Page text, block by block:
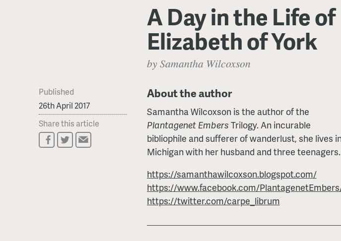
A Day in the Life of
Elizabeth of York
by Samantha Wilcoxson
Published
26th April 2017
Share this article
About the author
Samantha Wilcoxson is the author of the
Plantagenet Embers Trilogy. An incurable
bibliophile and sufferer of wanderlust, she lives
Michigan with her husband and three teenagers.
https://samanthawilcoxson.blogspot.com/
https://www.facebook.com/
https://twitter.com/carpe_librum